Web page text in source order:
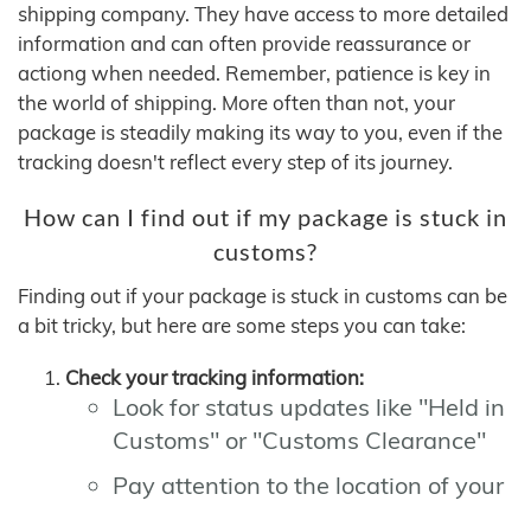
shipping company. They have access to more detailed
information and can often provide reassurance or
actiong when needed. Remember, patience is key in
the world of shipping. More often than not, your
package is steadily making its way to you, even if the
tracking doesn't reflect every step of its journey.
How can I find out if my package is stuck in
customs?
Finding out if your package is stuck in customs can be
a bit tricky, but here are some steps you can take:
Check your tracking information:
Look for status updates like "Held in
Customs" or "Customs Clearance"
Pay attention to the location of your